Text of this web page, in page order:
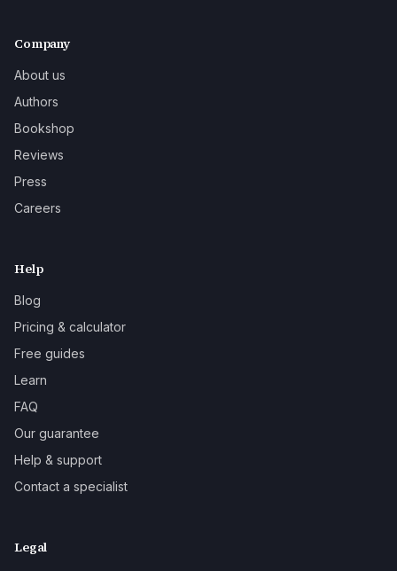
Company
About us
Authors
Bookshop
Reviews
Press
Careers
Help
Blog
Pricing & calculator
Free guides
Learn
FAQ
Our guarantee
Help & support
Contact a specialist
Legal